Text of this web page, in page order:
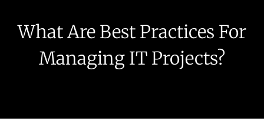
What Are Best Practices For
Managing IT Projects?